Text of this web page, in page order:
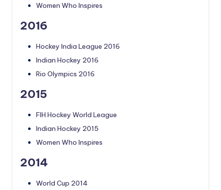
Women Who Inspires
2016
Hockey India League 2016
Indian Hockey 2016
Rio Olympics 2016
2015
FIH Hockey World League
Indian Hockey 2015
Women Who Inspires
2014
World Cup 2014